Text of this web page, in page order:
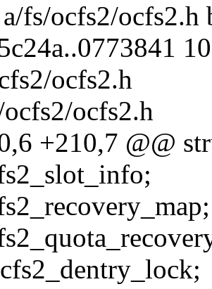
fs/ocfs2/ocfs2.h
ocfs2.h
ocfs2.h
+210,7 @@